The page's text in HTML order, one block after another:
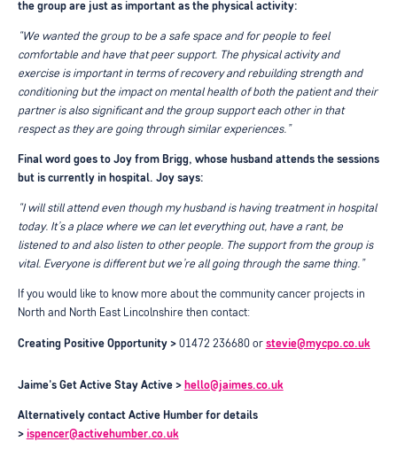
the group are just as important as the physical activity:
“We wanted the group to be a safe space and for people to feel
comfortable and have that peer support. The physical activity and
exercise is important in terms of recovery and rebuilding strength and
conditioning but the impact on mental health of both the patient and their
partner is also significant and the group support each other in that
respect as they are going through similar experiences.”
Final word goes to Joy from Brigg, whose husband attends the sessions
but is currently in hospital. Joy says:
“I will still attend even though my husband is having treatment in hospital
today. It’s a place where we can let everything out, have a rant, be
listened to and also listen to other people. The support from the group is
vital. Everyone is different but we’re all going through the same thing.”
If you would like to know more about the community cancer projects in
North and North East Lincolnshire then contact:
Creating Positive Opportunity > 01472 236680 or stevie@mycpo.co.uk
Jaime's Get Active Stay Active > hello@jaimes.co.uk
Alternatively contact Active Humber for details
> ispencer@activehumber.co.uk